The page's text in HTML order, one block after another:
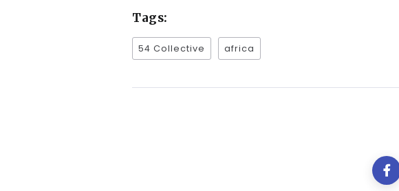
Tags:
54 Collective africa